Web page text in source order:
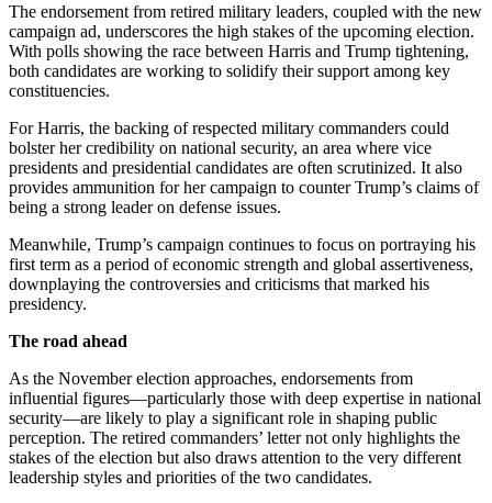
The endorsement from retired military leaders, coupled with the new
campaign ad, underscores the high stakes of the upcoming election.
With polls showing the race between Harris and Trump tightening,
both candidates are working to solidify their support among key
constituencies.
For Harris, the backing of respected military commanders could
bolster her credibility on national security, an area where vice
presidents and presidential candidates are often scrutinized. It also
provides ammunition for her campaign to counter Trump’s claims of
being a strong leader on defense issues.
Meanwhile, Trump’s campaign continues to focus on portraying his
first term as a period of economic strength and global assertiveness,
downplaying the controversies and criticisms that marked his
presidency.
The road ahead
As the November election approaches, endorsements from
influential figures—particularly those with deep expertise in national
security—are likely to play a significant role in shaping public
perception. The retired commanders’ letter not only highlights the
stakes of the election but also draws attention to the very different
leadership styles and priorities of the two candidates.